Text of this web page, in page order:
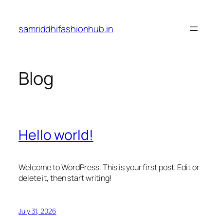
content
samriddhifashionhub.in
Blog
Hello world!
Welcome to WordPress. This is your first post. Edit or
delete it, then start writing!
July 31, 2026